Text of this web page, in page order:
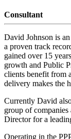
Consultant
David Johnson is
a proven track
gained over 15
growth and Public
clients benefit from
delivery makes the
Currently David
group of
Director for a
Operating in the